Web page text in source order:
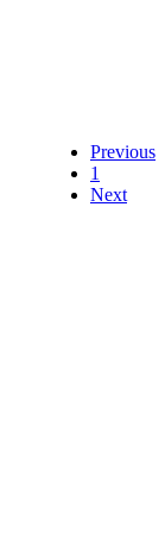
Previous
1
Next